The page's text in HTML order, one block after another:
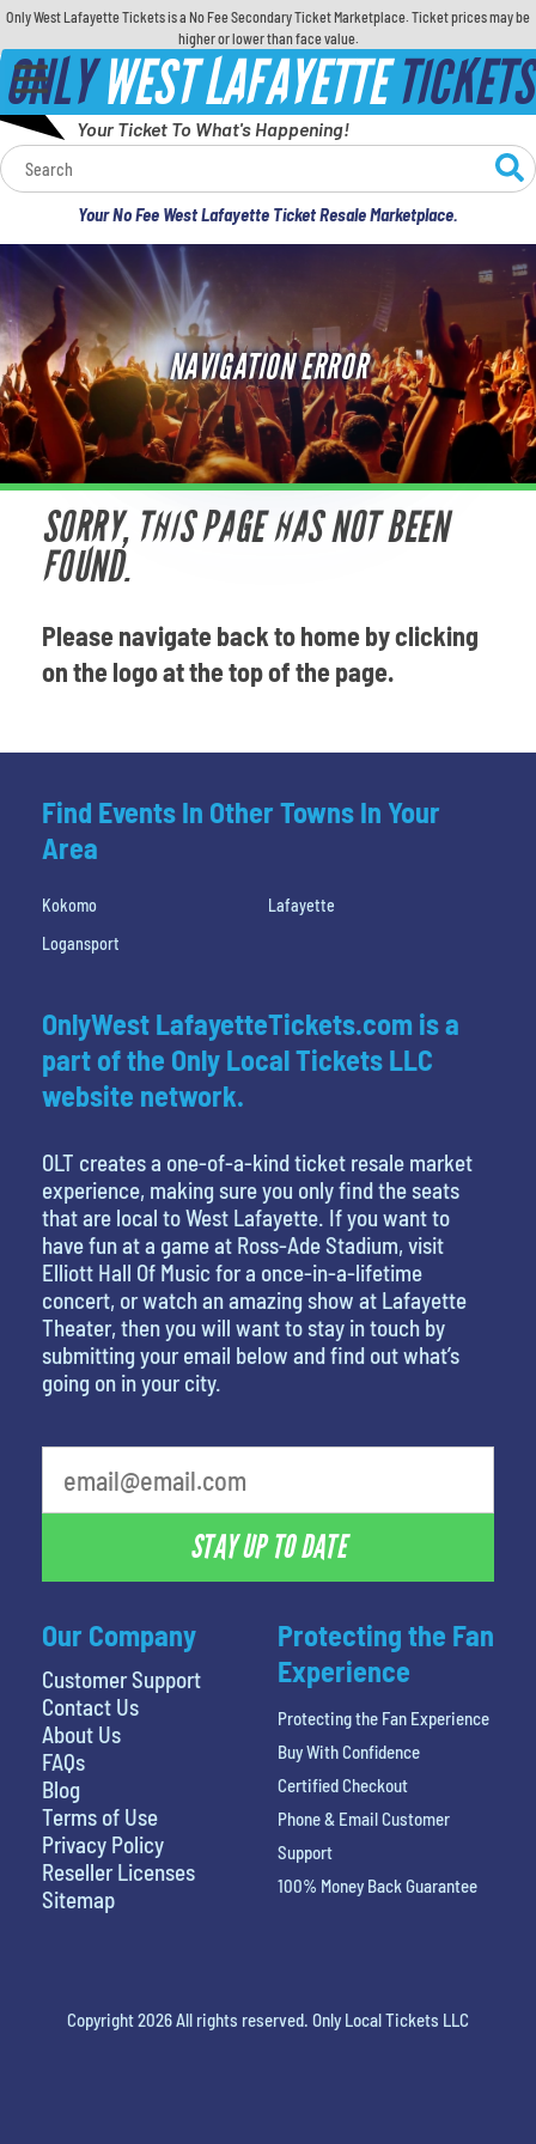
Only West Lafayette Tickets is a No Fee Secondary Ticket Marketplace. Ticket prices may be
higher or lower than face value.
ONLYWEST LAFAYETTETICKETS
Your Ticket To What's Happening!
Your No Fee West Lafayette Ticket Resale Marketplace.
Calendar
Concerts
Sports
Theatre
Comedy
For Families
Venues
Most Popular
NAVIGATION ERROR
SORRY, THIS PAGE HAS NOT BEEN
FOUND.
Please navigate back to home by clicking
on the logo at the top of the page.
Find Events In Other Towns In Your
Area
Kokomo
Lafayette
Logansport
Our Company
Customer Support
Contact Us
About Us
FAQs
Blog
Terms of Use
Privacy Policy
Reseller Licenses
Sitemap
OnlyWest LafayetteTickets.com is a
part of the Only Local Tickets LLC
website network.
OLT creates a one-of-a-kind ticket resale market
experience, making sure you only find the seats
that are local to West Lafayette. If you want to
have fun at a game at Ross-Ade Stadium, visit
Elliott Hall Of Music for a once-in-a-lifetime
concert, or watch an amazing show at Lafayette
Theater, then you will want to stay in touch by
submitting your email below and find out what’s
going on in your city.
STAY UP TO DATE
Protecting the Fan
Experience
Protecting the Fan Experience
Buy With Confidence
Certified Checkout
Phone & Email Customer
Support
100% Money Back Guarantee
Copyright 2026 All rights reserved. Only Local Tickets LLC